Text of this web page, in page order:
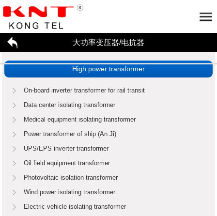
Home
大功率变压器/电抗器
Application
新闻资讯
联系我们
High power transformer
Enterprise dynamics
大功率变压器/电抗器
High power transformer
On-board inverter transformer for rail transit
Data center isolating transformer
Medical equipment isolating transformer
Power transformer of ship (An Ji)
UPS/EPS inverter transformer
Oil field equipment transformer
Photovoltaic isolation transformer
Wind power isolating transformer
Electric vehicle isolating transformer